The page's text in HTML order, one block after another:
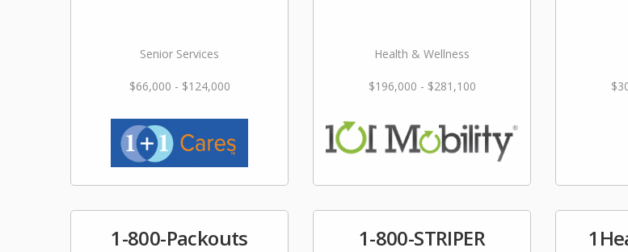
Senior Services
$66,000 - $124,000
Health & Wellness
$196,000 - $281,100
1-800-Packouts 1-800-STRIPER